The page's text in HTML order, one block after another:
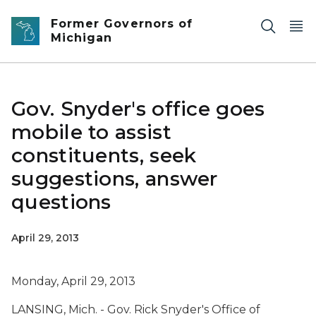
Skip to main content
Former Governors of
Michigan
Gov. Snyder's office goes
mobile to assist
constituents, seek
suggestions, answer
questions
April 29, 2013
Monday, April 29, 2013
LANSING, Mich. - Gov. Rick Snyder's Office of